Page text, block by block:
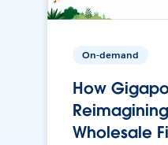
On-demand
How
Wholesale